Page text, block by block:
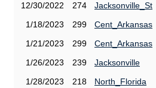
12/30/2022
274
Jacksonville_St
1/18/2023
299
Cent_Arkansas
1/21/2023
299
Cent_Arkansas
1/26/2023
239
Jacksonville
1/28/2023
218
North_Florida